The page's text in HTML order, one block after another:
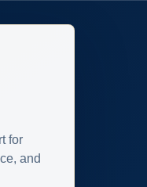
for
and